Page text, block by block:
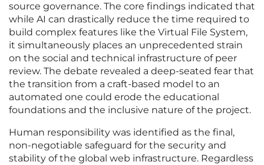
source governance. The core findings indicated that
while AI can drastically reduce the time required to
build complex features like the Virtual File System,
it simultaneously places an unprecedented strain
on the social and technical infrastructure of peer
review. The debate revealed a deep-seated fear that
the transition from a craft-based model to an
automated one could erode the educational
foundations and the inclusive nature of the project.
Human responsibility was identified as the final,
non-negotiable safeguard for the security and
stability of the global web infrastructure. Regardless